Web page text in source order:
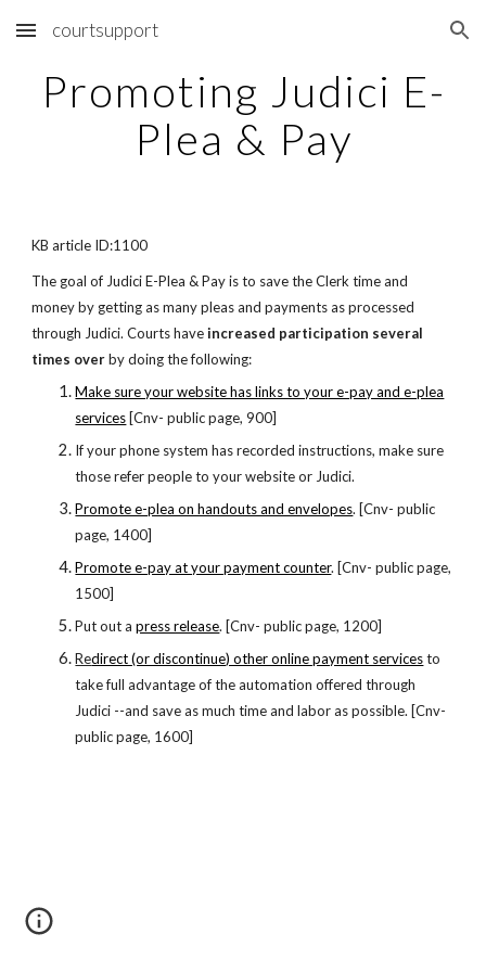
Skip to main content Skip to navigation
courtsupport
Promoting Judici E-
Plea & Pay
KB article ID:1100
The goal of Judici E-Plea & Pay is to save the Clerk time and
money by getting as many pleas and payments as processed
through Judici. Courts haveincreased participation several
times overby doing the following:
Make sure your website has links to your e-pay and e-plea
services [Cnv- public page, 900]
If your phone system has recorded instructions, make sure
those refer people to your website or Judici.
Promote e-plea on handouts and envelopes. [Cnv- public
page, 1400]
Promote e-pay at your payment counter. [Cnv- public page,
1500]
Put out a press release. [Cnv- public page, 1200]
Redirect (or discontinue) other online payment servicesto
take full advantage of the automation offered through
Judici --and save as much time and labor as possible. [Cnv-
public page, 1600]